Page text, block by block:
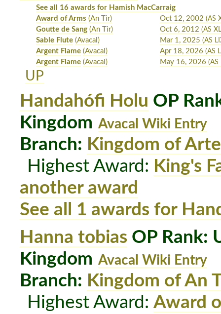
See all 16 awards for Hamish MacCarraig
Award of Arms (An Tir) Oct 12, 2002 (AS
Goutte de Sang (An Tir) Oct 6, 2012 (AS
Sable Flute (Avacal) Mar 1, 2025 (AS
Argent Flame (Avacal) Apr 18, 2026 (AS
Argent Flame (Avacal) May 16, 2026 (AS
UP
Handahófi Holu OP
Kingdom Avacal Wiki Entry
Branch: Kingdom of
Highest Award: King's
another award
See all 1 awards for
Hanna tobias OP Rank:
Kingdom Avacal Wiki Entry
Branch: Kingdom of An
Highest Award:Award